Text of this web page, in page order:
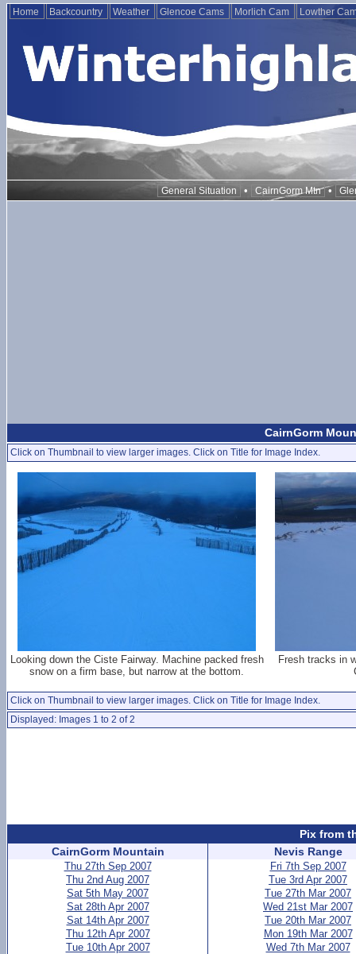
Home Backcountry Weather Glencoe Cams Morlich Cam Lowther
General Situation • CairnGorm Mtn •
CairnGorm
Click on Thumbnail to view larger images. Click on Title for Image Index.
Looking down the Ciste Fairway. Machine packed fresh
snow on a firm base, but narrow at the bottom.
Fresh tracks in
Click on Thumbnail to view larger images. Click on Title for Image Index.
Displayed: Images 1 to 2 of 2
Pix from
CairnGorm Mountain
Thu 27th Sep 2007
Thu 2nd Aug 2007
Sat 5th May 2007
Sat 28th Apr 2007
Sat 14th Apr 2007
Thu 12th Apr 2007
Tue 10th Apr 2007
Nevis Range
Fri 7th Sep 2007
Tue 3rd Apr 2007
Tue 27th Mar 2007
Wed 21st Mar 2007
Tue 20th Mar 2007
Mon 19th Mar 2007
Wed 7th Mar 2007